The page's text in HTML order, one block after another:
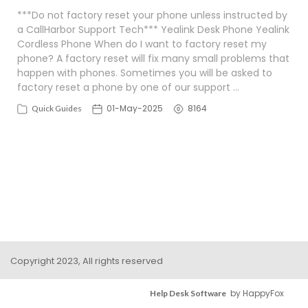
***Do not factory reset your phone unless instructed by
a CallHarbor Support Tech*** Yealink Desk Phone Yealink
Cordless Phone When do I want to factory reset my
phone? A factory reset will fix many small problems that
happen with phones. Sometimes you will be asked to
factory reset a phone by one of our support …
Quick Guides 01-May-2025 8164
Copyright 2023, All rights reserved
Help Desk Software by HappyFox